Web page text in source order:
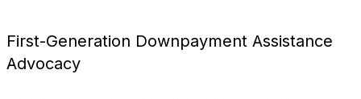
First-Generation Downpayment Assistance
Advocacy